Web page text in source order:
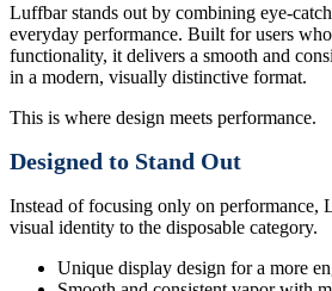
Luffbar stands out by combining eye-
everyday performance. Built for users
functionality, it delivers a smooth and
in a modern, visually distinctive format.
This is where design meets performance.
Designed to Stand Out
Instead of focusing only on performance,
visual identity to the disposable category.
Unique display design for a more